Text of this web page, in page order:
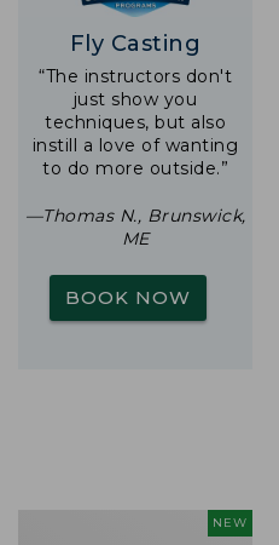
Fly Casting
“The instructors don't
just show you
techniques, but also
instill a love of wanting
to do more outside.”
—Thomas N., Brunswick,
ME
BOOK NOW
NEW